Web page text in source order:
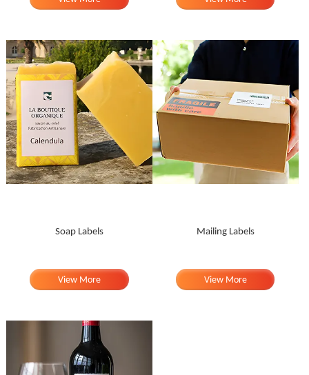
Soap Labels
View More
Mailing Labels
View More